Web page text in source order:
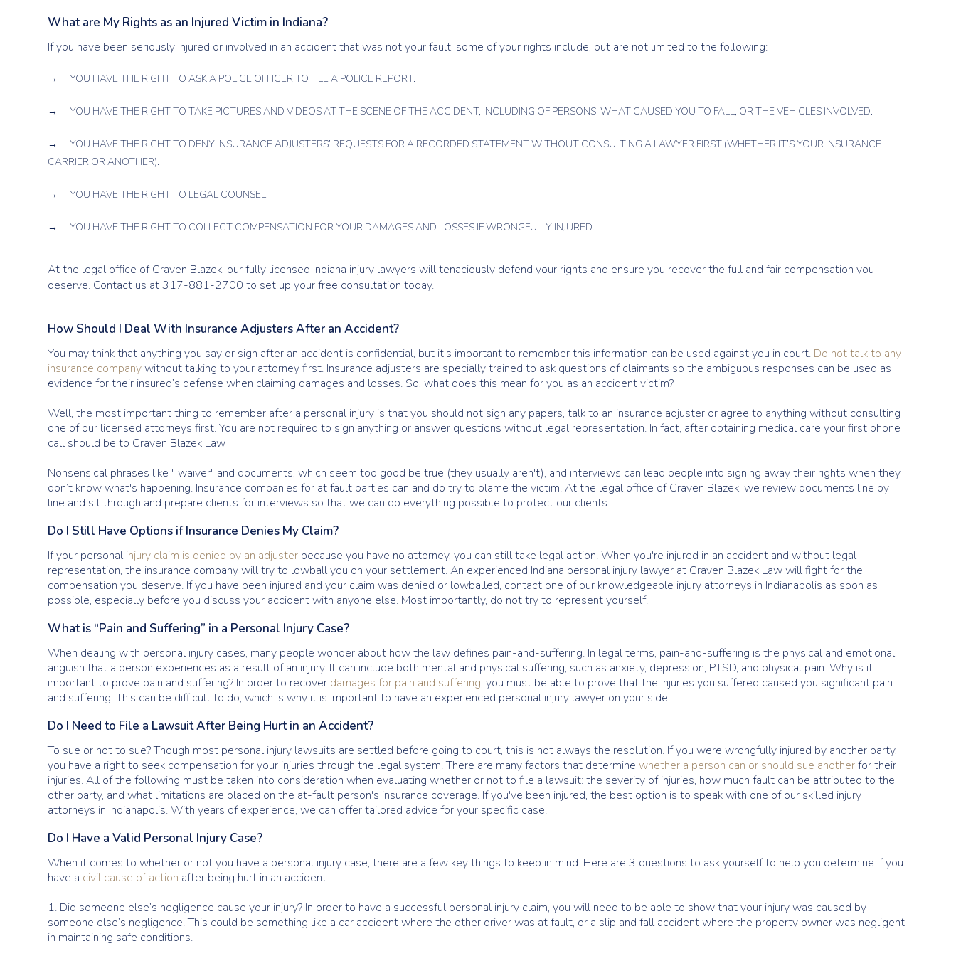
What are My Rights as an Injured Victim in Indiana?
If you have been seriously injured or involved in an accident that was not your fault, some of your rights include, but are not limited to the following:
YOU HAVE THE RIGHT TO ASK A POLICE OFFICER TO FILE A POLICE REPORT.
YOU HAVE THE RIGHT TO TAKE PICTURES AND VIDEOS AT THE SCENE OF THE ACCIDENT, INCLUDING OF PERSONS, WHAT CAUSED YOU TO FALL, OR THE VEHICLES INVOLVED.
YOU HAVE THE RIGHT TO DENY INSURANCE ADJUSTERS’ REQUESTS FOR A RECORDED STATEMENT WITHOUT CONSULTING A LAWYER FIRST (WHETHER IT’S YOUR INSURANCE
CARRIER OR ANOTHER).
YOU HAVE THE RIGHT TO LEGAL COUNSEL.
YOU HAVE THE RIGHT TO COLLECT COMPENSATION FOR YOUR DAMAGES AND LOSSES IF WRONGFULLY INJURED.
At the legal office of Craven Blazek, our fully licensed Indiana injury lawyers will tenaciously defend your rights and ensure you recover the full and fair compensation you
deserve. Contact us at 317-881-2700 to set up your free consultation today.
How Should I Deal With Insurance Adjusters After an Accident?
You may think that anything you say or sign after an accident is confidential, but it's important to remember this information can be used against you in court. Do not talk to any
insurance companywithout talking to your attorney first. Insurance adjusters are specially trained to ask questions of claimants so the ambiguous responses can be used as
evidence for their insured’s defense when claiming damages and losses. So, what does this mean for you as an accident victim?
Well, the most important thing to remember after a personal injury is that you should not sign any papers, talk to an insurance adjuster or agree to anything without consulting
one of our licensed attorneys first. You are not required to sign anything or answer questions without legal representation. In fact, after obtaining medical care your first phone
call should be to Craven Blazek Law
Nonsensical phrases like " waiver" and documents, which seem too good be true (they usually aren't), and interviews can lead people into signing away their rights when they
don’t know what's happening. Insurance companies for at fault parties can and do try to blame the victim. At the legal office of Craven Blazek, we review documents line by
line and sit through and prepare clients for interviews so that we can do everything possible to protect our clients.
Do I Still Have Options if Insurance Denies My Claim?
If your personal injury claim is denied by an adjuster because you have no attorney, you can still take legal action. When you're injured in an accident and without legal
representation, the insurance company will try to lowball you on your settlement. An experienced Indiana personal injury lawyer at Craven Blazek Law will fight for the
compensation you deserve. If you have been injured and your claim was denied or lowballed, contact one of our knowledgeable injury attorneys in Indianapolis as soon as
possible, especially before you discuss your accident with anyone else. Most importantly, do not try to represent yourself.
What is “Pain and Suffering” in a Personal Injury Case?
When dealing with personal injury cases, many people wonder about how the law defines pain-and-suffering. In legal terms, pain-and-suffering is the physical and emotional
anguish that a person experiences as a result of an injury. It can include both mental and physical suffering, such as anxiety, depression, PTSD, and physical pain. Why is it
important to prove pain and suffering? In order to recover damages for pain and suffering, you must be able to prove that the injuries you suffered caused you significant pain
and suffering. This can be difficult to do, which is why it is important to have an experienced personal injury lawyer on your side.
Do I Need to File a Lawsuit After Being Hurt in an Accident?
To sue or not to sue? Though most personal injury lawsuits are settled before going to court, this is not always the resolution. If you were wrongfully injured by another party,
you have a right to seek compensation for your injuries through the legal system. There are many factors that determinewhether a person can or should sue anotherfor their
injuries. All of the following must be taken into consideration when evaluating whether or not to file a lawsuit: the severity of injuries, how much fault can be attributed to the
other party, and what limitations are placed on the at-fault person's insurance coverage. If you've been injured, the best option is to speak with one of our skilled injury
attorneys in Indianapolis. With years of experience, we can offer tailored advice for your specific case.
Do I Have a Valid Personal Injury Case?
When it comes to whether or not you have a personal injury case, there are a few key things to keep in mind. Here are 3 questions to ask yourself to help you determine if you
have a civil cause of action after being hurt in an accident:
1. Did someone else’s negligence cause your injury? In order to have a successful personal injury claim, you will need to be able to show that your injury was caused by
someone else’s negligence. This could be something like a car accident where the other driver was at fault, or a slip and fall accident where the property owner was negligent
in maintaining safe conditions.